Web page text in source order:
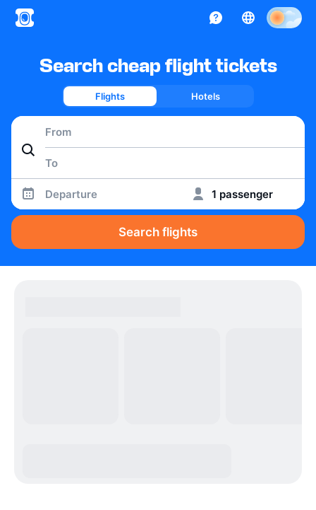
Search cheap flight tickets
Flights Hotels
Departure 1 passenger
Search flights